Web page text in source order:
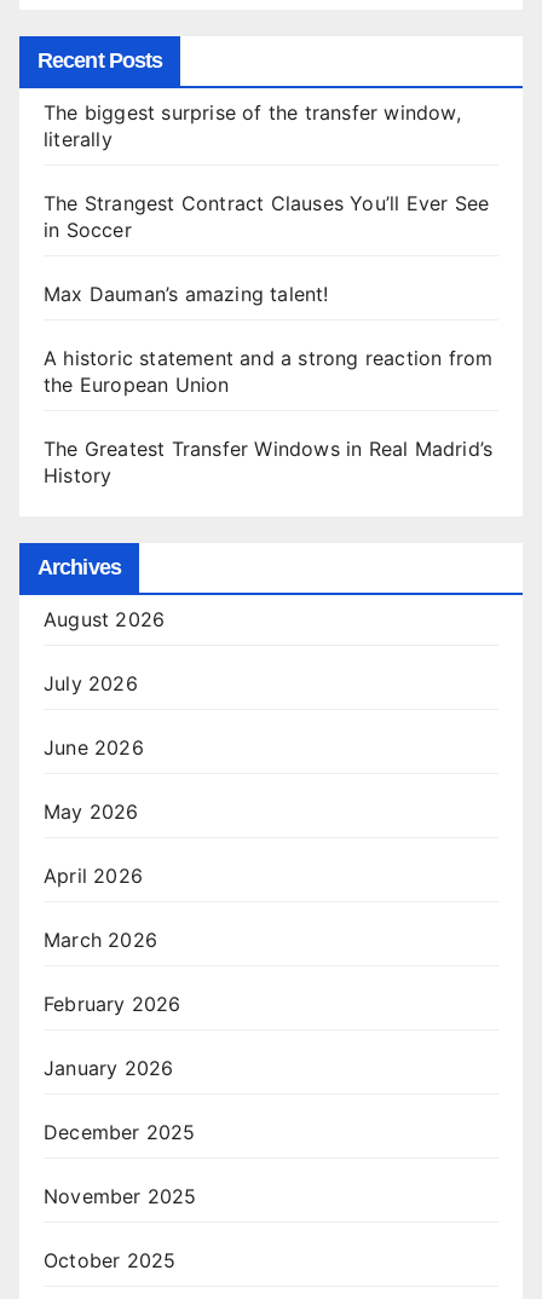
Recent Posts
The biggest surprise of the transfer window,
literally
The Strangest Contract Clauses You’ll Ever See
in Soccer
Max Dauman’s amazing talent!
A historic statement and a strong reaction from
the European Union
The Greatest Transfer Windows in Real Madrid’s
History
Archives
August 2026
July 2026
June 2026
May 2026
April 2026
March 2026
February 2026
January 2026
December 2025
November 2025
October 2025